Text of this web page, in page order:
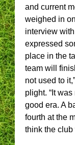
and current
weighed in
interview
expressed
place in the
team will
not used to
plight. “It
good era. A
fourth at the
think the club